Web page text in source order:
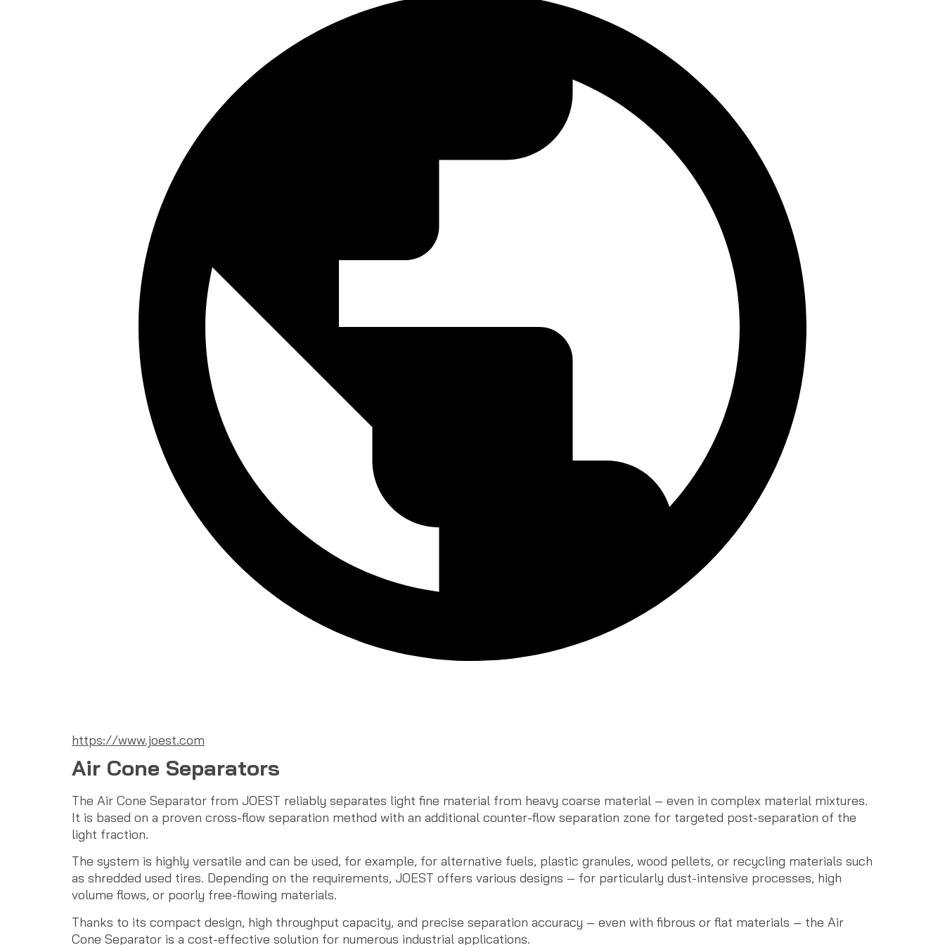
https://www.joest.com
Air Cone Separators
The Air Cone Separator from JOEST reliably separates light fine material from heavy coarse material – even in complex material mixtures.
It is based on a proven cross-flow separation method with an additional counter-flow separation zone for targeted post-separation of the
light fraction.
The system is highly versatile and can be used, for example, for alternative fuels, plastic granules, wood pellets, or recycling materials such
as shredded used tires. Depending on the requirements, JOEST offers various designs – for particularly dust-intensive processes, high
volume flows, or poorly free-flowing materials.
Thanks to its compact design, high throughput capacity, and precise separation accuracy – even with fibrous or flat materials – the Air
Cone Separator is a cost-effective solution for numerous industrial applications.